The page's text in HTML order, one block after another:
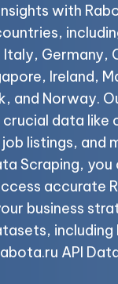
with
Germany,
Ireland,
and Norway.
data like
listings, and
Scraping,
accurate
business
including
API